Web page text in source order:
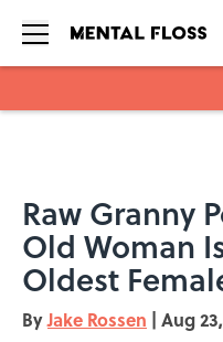
Raw Granny
Old Woman
Oldest
ByJake Rossen | Aug